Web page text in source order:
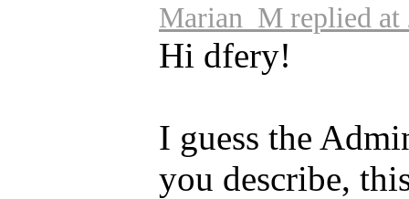
Marian_M replied at
Hi dfery!
I guess the
you describe,